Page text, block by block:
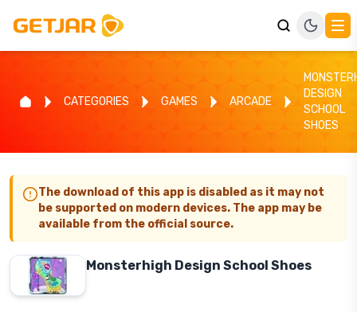
CATEGORIES GAMES ARCADE
DESIGN
SCHOOL
SHOES
The download of this app is disabled as it may not
be supported on modern devices. The app may be
available from the official source.
Monsterhigh Design School Shoes